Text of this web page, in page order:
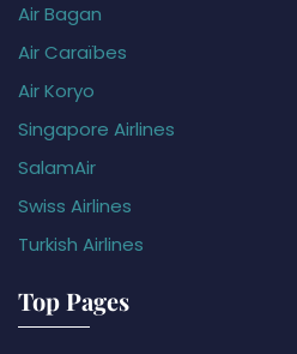
Air Bagan
Air Caraïbes
Air Koryo
Singapore Airlines
SalamAir
Swiss Airlines
Turkish Airlines
Top Pages